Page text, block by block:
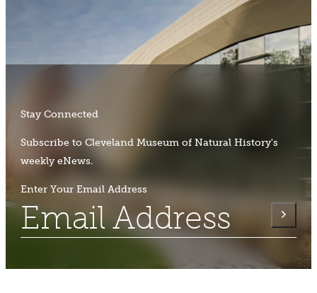
Stay Connected
Subscribe to Cleveland Museum of Natural History's
weekly eNews.
Enter Your Email Address